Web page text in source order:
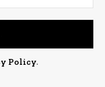
Policy.